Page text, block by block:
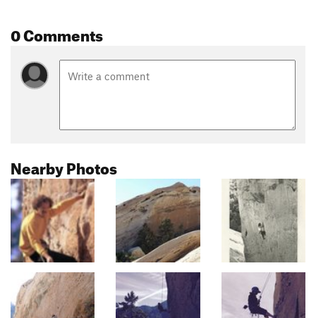
0 Comments
Nearby Photos